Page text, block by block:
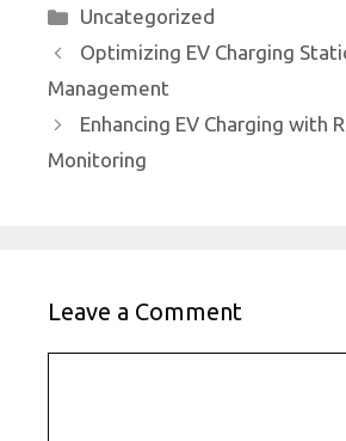
Categories
Uncategorized
Optimizing EV Charging
Management
Enhancing EV Charging with
Monitoring
Leave a Comment